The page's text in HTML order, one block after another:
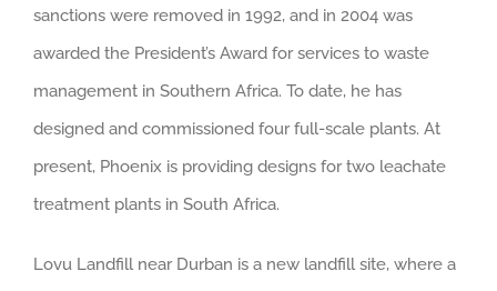
sanctions were removed in 1992, and in 2004 was
awarded the President’s Award for services to waste
management in Southern Africa. To date, he has
designed and commissioned four full-scale plants. At
present, Phoenix is providing designs for two leachate
treatment plants in South Africa.
Lovu Landfill near Durban is a new landfill site, where a